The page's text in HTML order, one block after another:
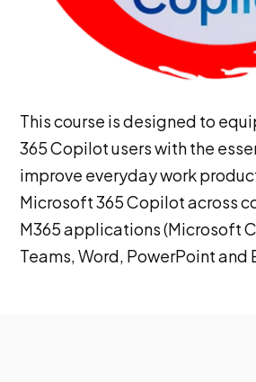
This course is designed to
365 Copilot users with the
improve everyday work
Microsoft 365 Copilot across
M365 applications (Microsoft
Teams, Word, PowerPoint and